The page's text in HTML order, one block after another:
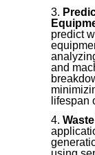
predict
and
lifespan